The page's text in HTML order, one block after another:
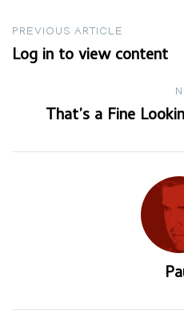
Post
navigation
PREVIOUS ARTICLE
Log in to view content
That’s a Fine